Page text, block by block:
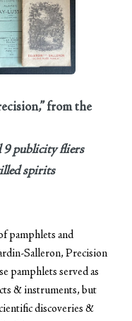
from the
9 publicity fliers
spirits
pamphlets and
Salleron, Precision
pamphlets served as
& instruments, but
discoveries &